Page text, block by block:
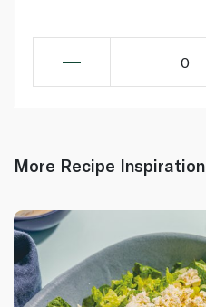
0
More Recipe Inspiration